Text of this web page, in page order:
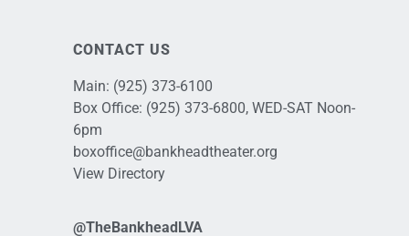
CONTACT US
Main: (925) 373-6100
Box Office: (925) 373-6800, WED-SAT Noon-
6pm
boxoffice@bankheadtheater.org
View Directory
@TheBankheadLVA